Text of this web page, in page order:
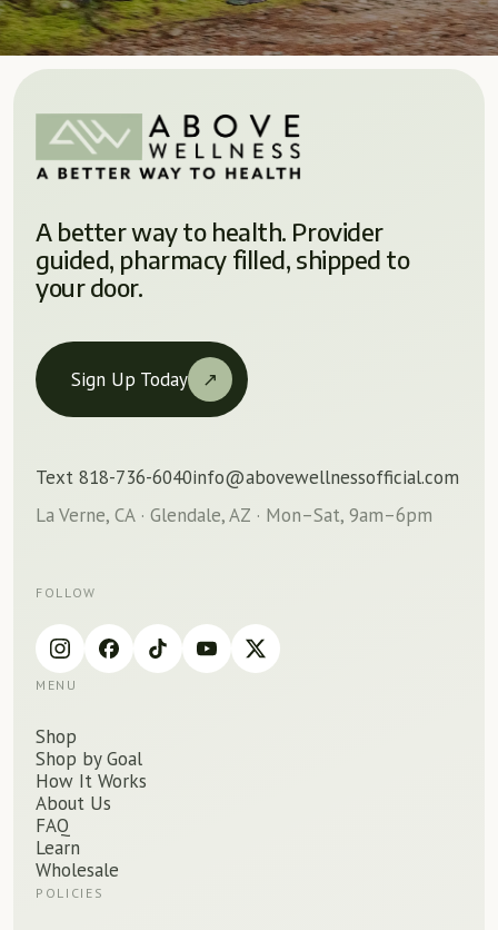
A better way to health. Provider
guided, pharmacy filled, shipped to
your door.
Sign Up Today ↗
Text 818-736-6040info@abovewellnessofficial.com
La Verne, CA · Glendale, AZ · Mon–Sat, 9am–6pm
FOLLOW
MENU
Shop
Shop by Goal
How It Works
About Us
FAQ
Learn
Wholesale
POLICIES